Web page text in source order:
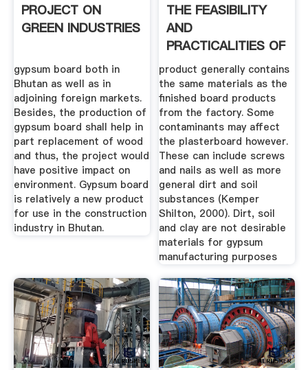
PROJECT ON
GREEN INDUSTRIES
gypsum board both in
Bhutan as well as in
adjoining foreign markets.
Besides, the production of
gypsum board shall help in
part replacement of wood
and thus, the project would
have positive impact on
environment. Gypsum board
is relatively a new product
for use in the construction
industry in Bhutan.
THE FEASIBILITY
AND
PRACTICALITIES OF
RECYCLING .
product generally contains
the same materials as the
finished board products
from the factory. Some
contaminants may affect
the plasterboard however.
These can include screws
and nails as well as more
general dirt and soil
substances (Kemper
Shilton, 2000). Dirt, soil
and clay are not desirable
materials for gypsum
manufacturing purposes